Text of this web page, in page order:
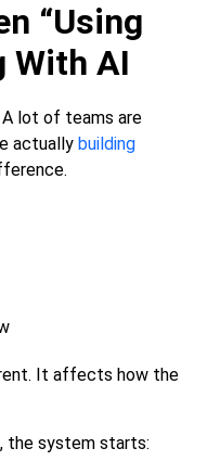
“Using
With AI
lot of teams are
actually building
It affects how the
, the system starts: